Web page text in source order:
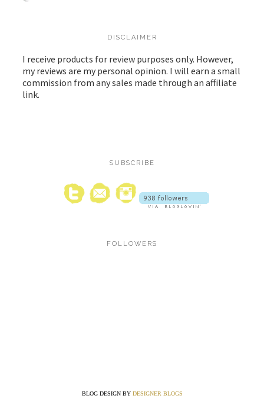
DISCLAIMER
I receive products for review purposes only. However,
my reviews are my personal opinion. I will earn a small
commission from any sales made through an affiliate
link.
SUBSCRIBE
FOLLOWERS
BLOG DESIGN BY DESIGNER BLOGS